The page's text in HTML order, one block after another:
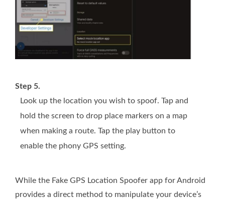
Step 5.
Look up the location you wish to spoof. Tap and
hold the screen to drop place markers on a map
when making a route. Tap the play button to
enable the phony GPS setting.
While the Fake GPS Location Spoofer app for Android
provides a direct method to manipulate your device’s